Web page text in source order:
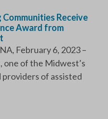
Receive
Award from
February 6, 2023 –
of the Midwest’s
of assisted